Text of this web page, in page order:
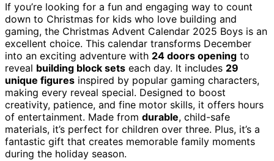
If you’re looking for a fun and engaging way to count
down to Christmas for kids who love building and
gaming, the Christmas Advent Calendar 2025 Boys is an
excellent choice. This calendar transforms December
into an exciting adventure with 24 doors opening to
reveal building block sets each day. It includes 29
unique figures inspired by popular gaming characters,
making every reveal special. Designed to boost
creativity, patience, and fine motor skills, it offers hours
of entertainment. Made from durable, child-safe
materials, it’s perfect for children over three. Plus, it’s a
fantastic gift that creates memorable family moments
during the holiday season.